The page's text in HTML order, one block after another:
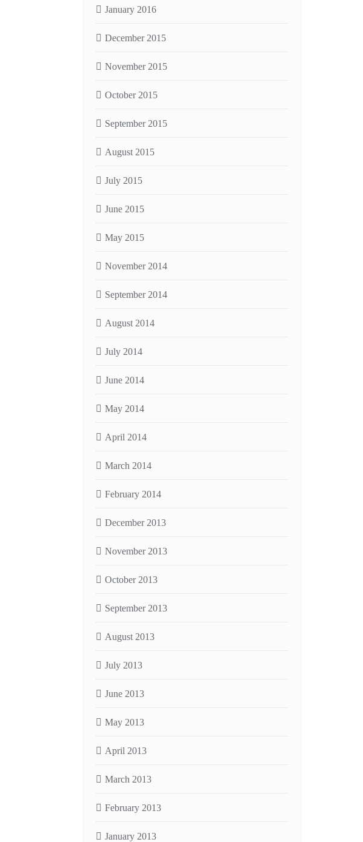
January 2016
December 2015
November 2015
October 2015
September 2015
August 2015
July 2015
June 2015
May 2015
November 2014
September 2014
August 2014
July 2014
June 2014
May 2014
April 2014
March 2014
February 2014
December 2013
November 2013
October 2013
September 2013
August 2013
July 2013
June 2013
May 2013
April 2013
March 2013
February 2013
January 2013